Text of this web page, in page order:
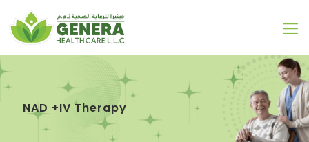
NAD +IV Therapy